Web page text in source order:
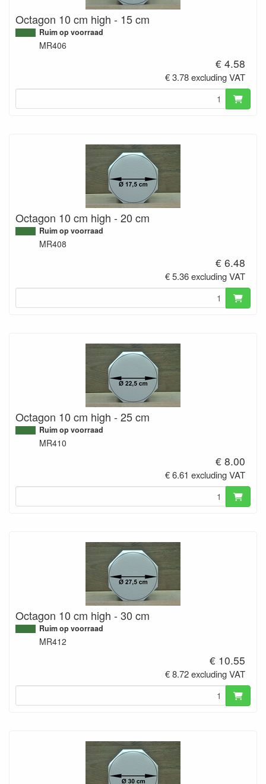
Octagon 10 cm high - 15 cm
Ruim op voorraad
MR406
€ 4.58
€ 3.78 excluding VAT
Octagon 10 cm high - 20 cm
Ruim op voorraad
MR408
€ 6.48
€ 5.36 excluding VAT
Octagon 10 cm high - 25 cm
Ruim op voorraad
MR410
€ 8.00
€ 6.61 excluding VAT
Octagon 10 cm high - 30 cm
Ruim op voorraad
MR412
€ 10.55
€ 8.72 excluding VAT